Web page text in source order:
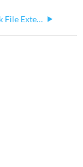
ETC Network File Extensions by Product